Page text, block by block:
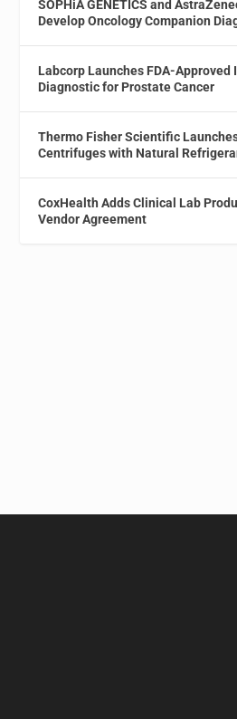
SOPHiA GENETICS and
Develop Oncology Companion
Labcorp Launches FDA-Approved
Diagnostic for Prostate Cancer
Thermo Fisher Scientific
Centrifuges with Natural
CoxHealth Adds Clinical Lab
Vendor Agreement